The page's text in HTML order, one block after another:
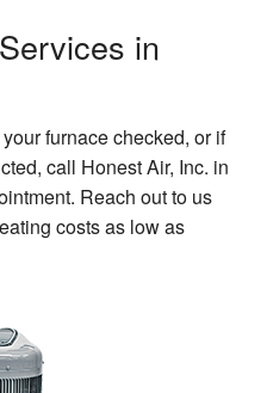
in
furnace checked, or if
call Honest Air, Inc. in
Reach out to us
costs as low as